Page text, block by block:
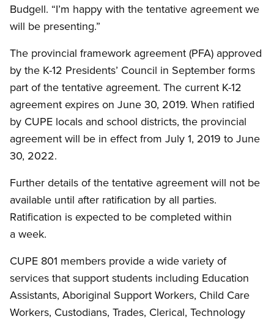
Budgell. “I’m happy with the tentative agreement we
will be presenting.”
The provincial framework agreement (PFA) approved
by the K-12 Presidents’ Council in September forms
part of the tentative agreement. The current K-12
agreement expires on June 30, 2019. When ratified
by CUPE locals and school districts, the provincial
agreement will be in effect from July 1, 2019 to June
30, 2022.
Further details of the tentative agreement will not be
available until after ratification by all parties.
Ratification is expected to be completed within
a week.
CUPE 801 members provide a wide variety of
services that support students including Education
Assistants, Aboriginal Support Workers, Child Care
Workers, Custodians, Trades, Clerical, Technology